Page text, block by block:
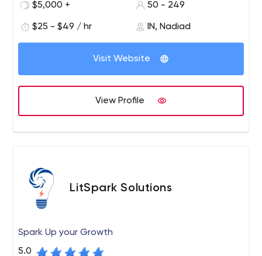
your ideal digital partner.
$5,000 +
50 - 249
$25 - $49 / hr IN, Nadiad
Visit Website
View Profile
LitSpark Solutions
Spark Up your Growth
5.0